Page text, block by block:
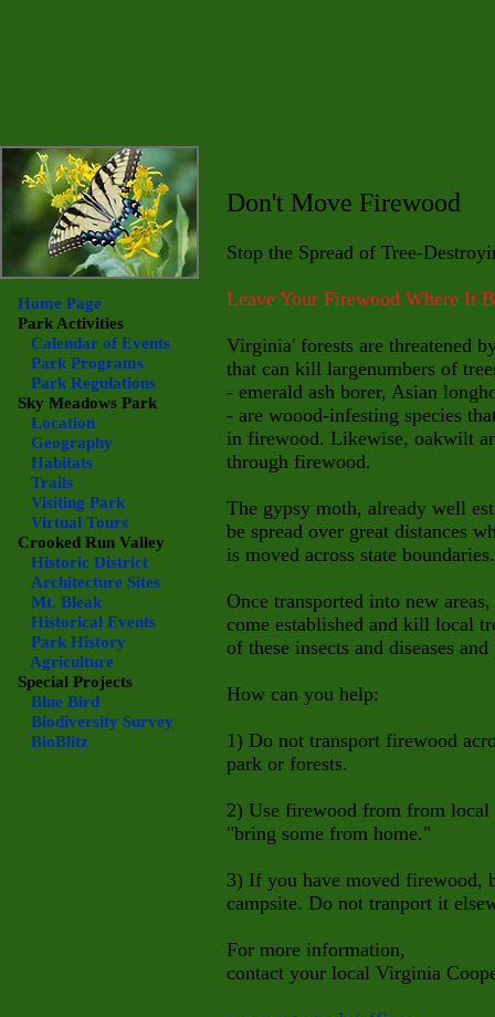
Don't Move Firewood
Stop the Spread of Tree-
Leave Your Firewood Where It
Virginia' forests are threatened
that can kill largenumbers of
- emerald ash borer, Asian
- are woood-infesting species
in firewood. Likewise, oakwilt
through firewood.
The gypsy moth, already well
be spread over great distances
is moved across state boundaries.
Once transported into new
come established and kill local
of these insects and diseases
How can you help:
1) Do not transport firewood
park or forests.
2) Use firewood from from local
"bring some from home."
3) If you have moved firewood,
campsite. Do not tranport it
For more information,
contact your local Virginia
Home Page
Park Activities
Calendar of Events
Park Programs
Park Regulations
Sky Meadows Park
Location
Geography
Habitats
Trails
Visiting Park
Virtual Tours
Crooked Run Valley
Historic District
Architecture Sites
Mt. Bleak
Historical Events
Park History
Agriculture
Special Projects
Blue Bird
Biodiversity Survey
BioBlitz